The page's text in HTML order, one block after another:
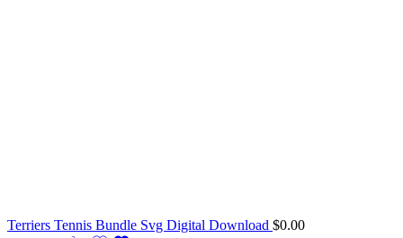
Terriers Tennis Bundle Svg Digital Download $0.00